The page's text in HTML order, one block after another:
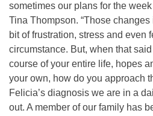
sometimes our plans for the
Tina Thompson. “Those
bit of frustration, stress and even
circumstance. But, when that
course of your entire life, hopes
your own, how do you approach
Felicia’s diagnosis we are in a
out. A member of our family has